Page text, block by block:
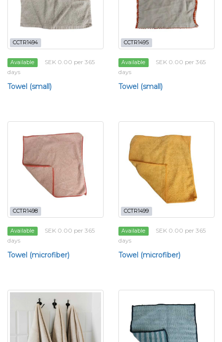
CCTR1494
Available
SEK 0.00 per 365
days
Towel (small)
CCTR1495
Available
SEK 0.00 per 365
days
Towel (small)
CCTR1498
Available
SEK 0.00 per 365
days
Towel (microfiber)
CCTR1499
Available
SEK 0.00 per 365
days
Towel (microfiber)